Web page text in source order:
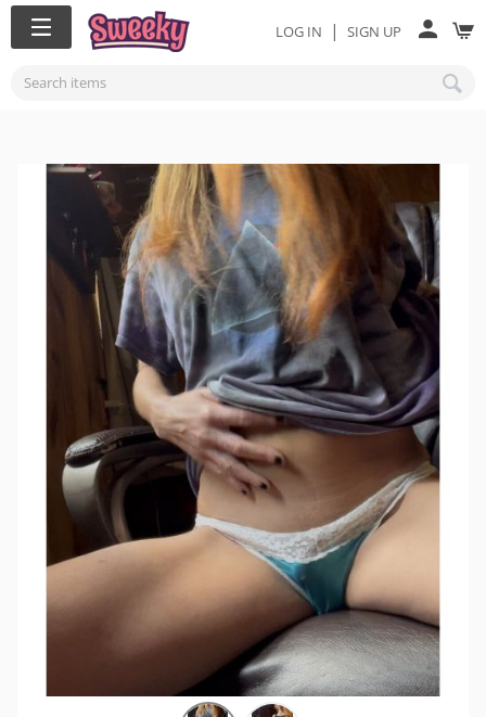
LOG IN | SIGN UP